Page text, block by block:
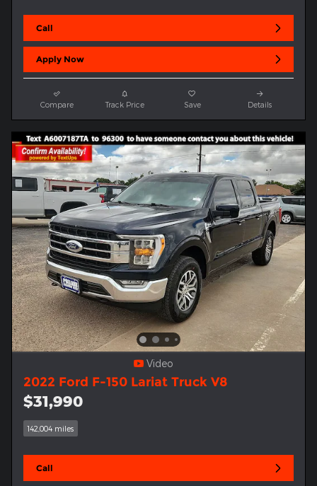
Call
Apply Now
Compare Track Price Save Details
Video
2022 Ford F-150 Lariat Truck V8
$31,990
142,004 miles
Call